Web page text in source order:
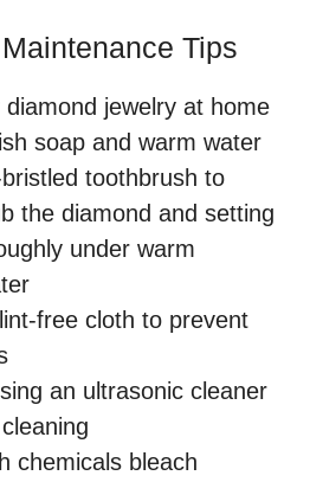
Tips
diamond jewelry at home
soap and warm water
toothbrush to
the diamond and setting
under warm
free cloth to prevent
an ultrasonic cleaner
chemicals bleach